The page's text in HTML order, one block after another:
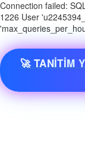
Connection failed:
1226 User
🚀 TANİTİM